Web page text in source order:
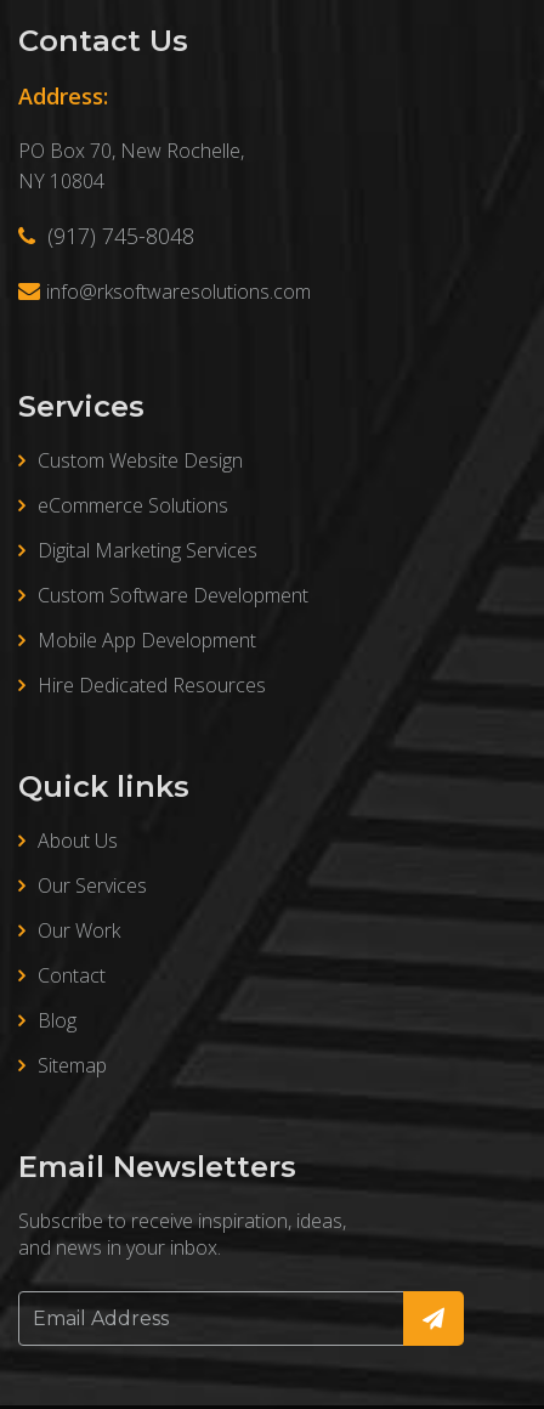
Contact Us
Address:
PO Box 70, New Rochelle,
NY 10804
(917) 745-8048
info@rksoftwaresolutions.com
Services
Custom Website Design
eCommerce Solutions
Digital Marketing Services
Custom Software Development
Mobile App Development
Hire Dedicated Resources
Quick links
About Us
Our Services
Our Work
Contact
Blog
Sitemap
Email Newsletters
Subscribe to receive inspiration, ideas,
and news in your inbox.